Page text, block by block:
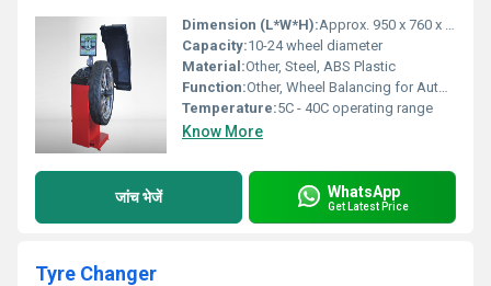
Dimension (L*W*H):Approx. 950 x 760 x 1160 mm
Capacity:10-24 wheel diameter
Material:Other, Steel, ABS Plastic
Function:Other, Wheel Balancing for Automobiles
Temperature:5C - 40C operating range
Know More
जांच भेजें WhatsApp
Get Latest Price
Tyre Changer